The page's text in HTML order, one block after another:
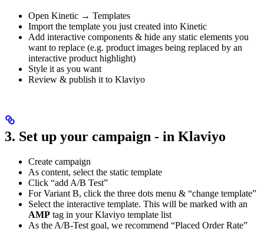
Open Kinetic → Templates
Import the template you just created into Kinetic
Add interactive components & hide any static elements you
want to replace (e.g. product images being replaced by an
interactive product highlight)
Style it as you want
Review & publish it to Klaviyo
3. Set up your campaign - in Klaviyo
Create campaign
As content, select the static template
Click “add A/B Test”
For Variant B, click the three dots menu & “change template”
Select the interactive template. This will be marked with an
AMP tag in your Klaviyo template list
As the A/B-Test goal, we recommend “Placed Order Rate”